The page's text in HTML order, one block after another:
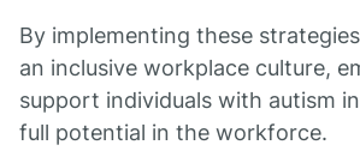
By implementing these
an inclusive workplace culture,
support individuals with autism
full potential in the workforce.